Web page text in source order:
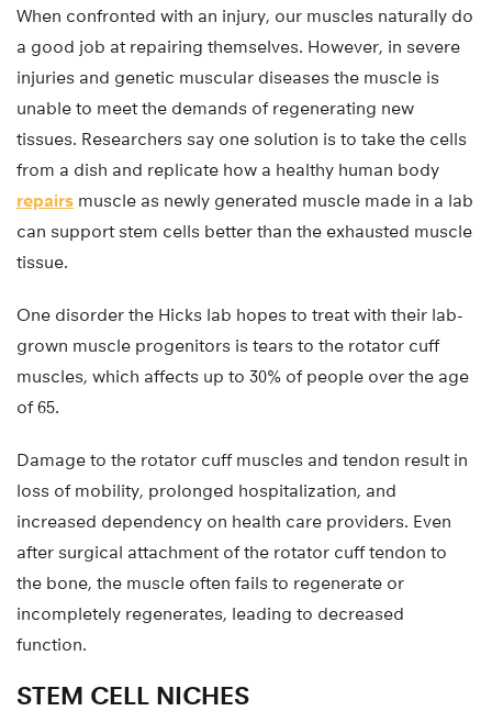
When confronted with an injury, our muscles naturally do
a good job at repairing themselves. However, in severe
injuries and genetic muscular diseases the muscle is
unable to meet the demands of regenerating new
tissues. Researchers say one solution is to take the cells
from a dish and replicate how a healthy human body
repairs muscle as newly generated muscle made in a lab
can support stem cells better than the exhausted muscle
tissue.
One disorder the Hicks lab hopes to treat with their lab-
grown muscle progenitors is tears to the rotator cuff
muscles, which affects up to 30% of people over the age
of 65.
Damage to the rotator cuff muscles and tendon result in
loss of mobility, prolonged hospitalization, and
increased dependency on health care providers. Even
after surgical attachment of the rotator cuff tendon to
the bone, the muscle often fails to regenerate or
incompletely regenerates, leading to decreased
function.
STEM CELL NICHES